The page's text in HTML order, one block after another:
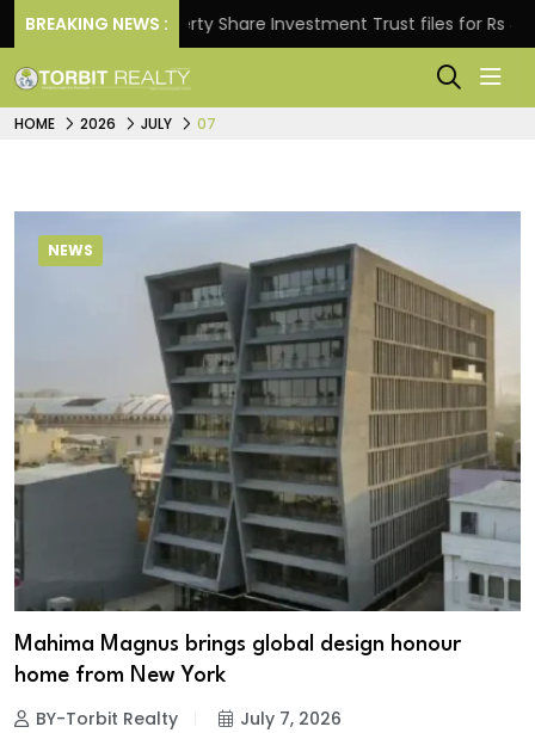
BREAKING NEWS :
Property Share Investment Trust files for Rs 4,846.80
HOME 2026 JULY 07
NEWS
Mahima Magnus brings global design honour
home from New York
BY-Torbit Realty July 7, 2026